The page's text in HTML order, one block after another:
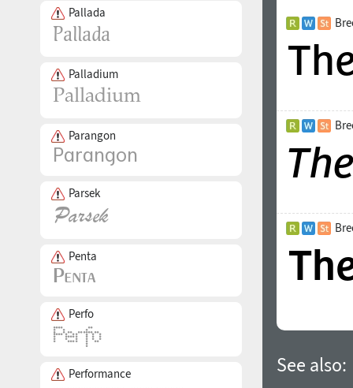
Pallada
Palladium
Parangon
Parsek
Penta
Perfo
Performance See also: